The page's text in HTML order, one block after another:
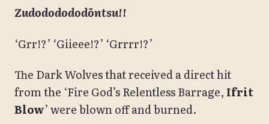
Zudododododōntsu!!
‘Grr!?’ ‘Giieee!?’ ‘Grrrr!?’
The Dark Wolves that received a direct hit
from the ‘Fire God’s Relentless Barrage, Ifrit
Blow’ were blown off and burned.